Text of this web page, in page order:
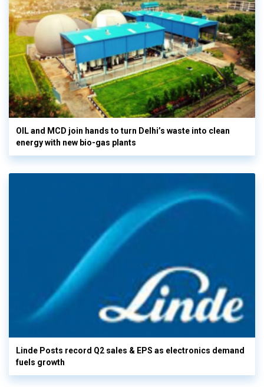
OIL and MCD join hands to turn Delhi’s waste into clean
energy with new bio-gas plants
Linde Posts record Q2 sales & EPS as electronics demand
fuels growth